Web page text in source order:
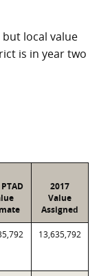
but local value
is in year two
2017
Value
Assigned
13,635,792